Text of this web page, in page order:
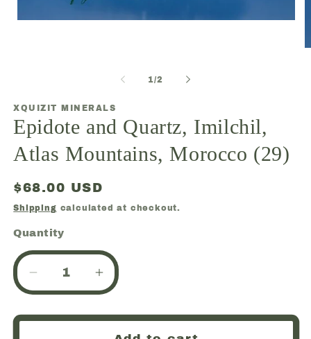
1/of
2
XQUIZIT MINERALS
Epidote and Quartz, Imilchil,
Atlas Mountains, Morocco (29)
Regular
price
$68.00 USD
Shipping calculated at checkout.
Quantity
Quantity
Decrease
quantity
for
Increase
quantity
for